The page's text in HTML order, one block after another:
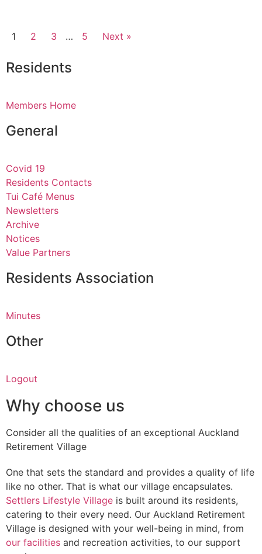
1 2 3 … 5 Next »
Residents
Members Home
General
Covid 19
Residents Contacts
Tui Café Menus
Newsletters
Archive
Notices
Value Partners
Residents Association
Minutes
Other
Logout
Why choose us
Consider all the qualities of an exceptional Auckland
Retirement Village
One that sets the standard and provides a quality of life
like no other. That is what our village encapsulates.
Settlers Lifestyle Village is built around its residents,
catering to their every need. Our Auckland Retirement
Village is designed with your well-being in mind, from
our facilities and recreation activities, to our support